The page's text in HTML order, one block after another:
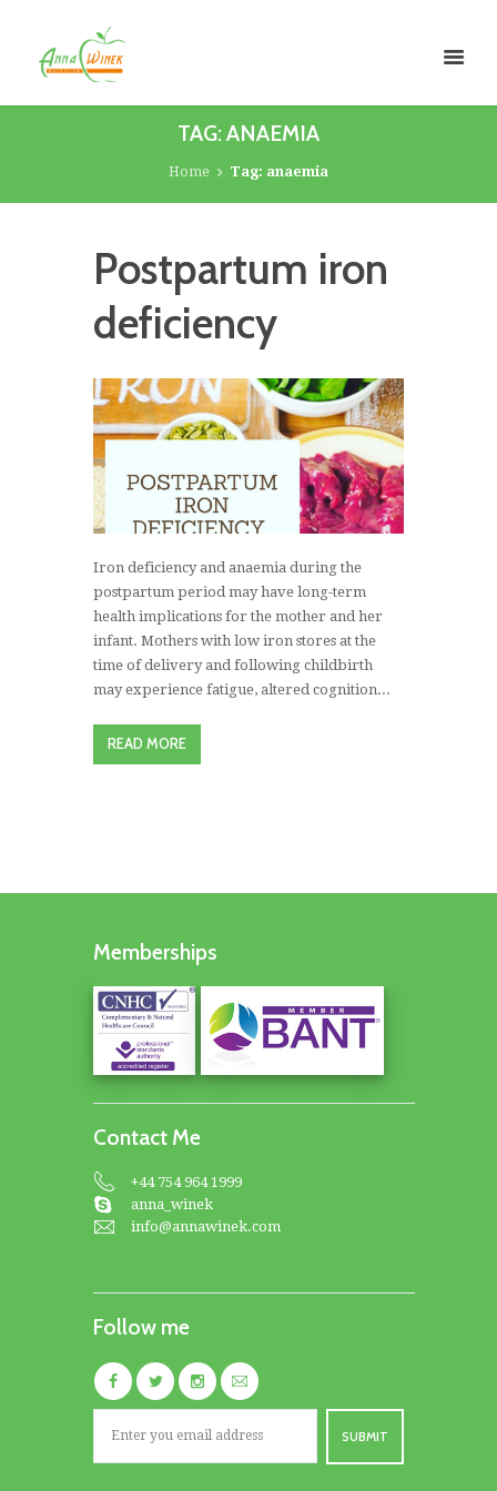
TAG: ANAEMIA
Home Tag: anaemia
Postpartum iron
deficiency
Iron deficiency and anaemia during the
postpartum period may have long-term
health implications for the mother and her
infant. Mothers with low iron stores at the
time of delivery and following childbirth
may experience fatigue, altered cognition...
READ MORE
Memberships
Contact Me
+44 754 964 1999
anna_winek
info@annawinek.com
Follow me